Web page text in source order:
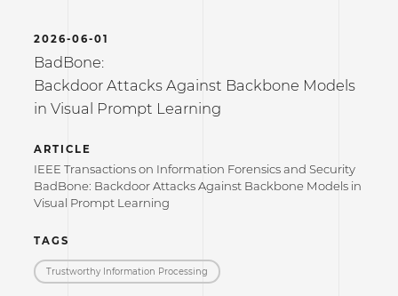
2026-06-01
BadBone:
Backdoor Attacks Against Backbone Models
in Visual Prompt Learning
ARTICLE
IEEE Transactions on Information Forensics and Security
BadBone: Backdoor Attacks Against Backbone Models in
Visual Prompt Learning
TAGS
Trustworthy Information Processing